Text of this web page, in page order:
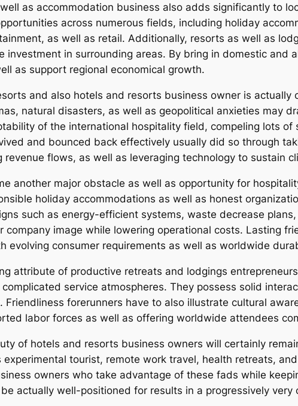
as accommodation business also adds significantly to
across numerous fields, including holiday
as well as retail. Additionally, resorts as well as
investment in surrounding areas. By bring in domestic and
as support regional economical growth.
and also hotels and resorts business owner is
natural disasters, as well as geopolitical anxieties may
of the international hospitality field, compeling lots
and bounced back effectively usually did so through
flows, as well as leveraging technology to sustain
another major obstacle as well as opportunity for
holiday accommodations as well as honest
such as energy-efficient systems, waste decrease
company image while lowering operational costs. Lasting
evolving consumer requirements as well as worldwide
attribute of productive retreats and lodgings
service atmospheres. They possess solid
forerunners have to also illustrate cultural
labor forces as well as offering worldwide attendees
of hotels and resorts business owners will certainly
experimental tourist, remote work travel, health retreats,
owners who take advantage of these fads while
actually well-positioned for results in a progressively very